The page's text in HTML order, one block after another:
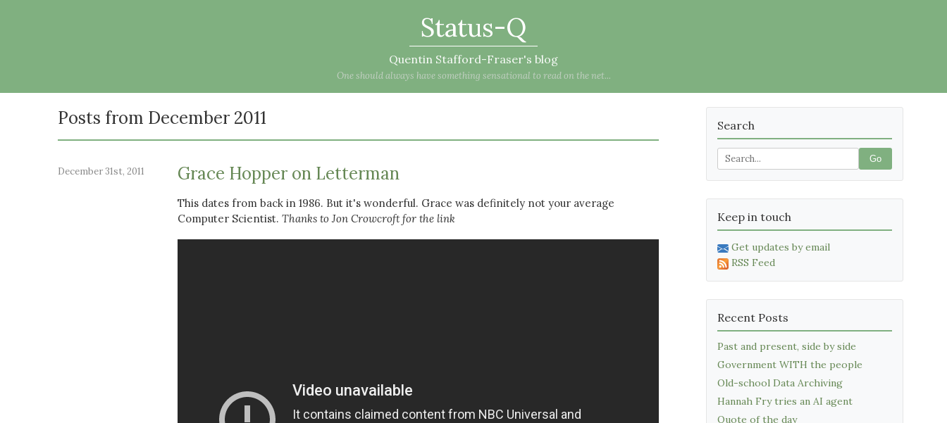
Status-Q
Quentin Stafford-Fraser's blog
One should always have something sensational to read on the net...
Posts from December 2011
December 31st, 2011 Grace Hopper on Letterman
This dates from back in 1986. But it's wonderful. Grace was definitely not your average
Computer Scientist. Thanks to Jon Crowcroft for the link
Search
Go
Keep in touch
Get updates by email
RSS Feed
Recent Posts
Past and present, side by side
Government WITH the people
Old-school Data Archiving
Hannah Fry tries an AI agent
Quote of the day